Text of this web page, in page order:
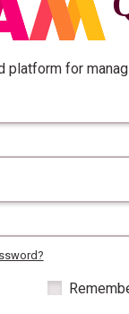
platform for